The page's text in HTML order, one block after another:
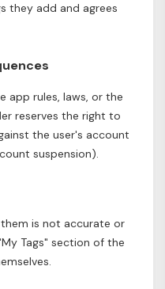
they add and agrees
app rules, laws, or the
reserves the right to
the user's account
suspension).
is not accurate or
Tags" section of the